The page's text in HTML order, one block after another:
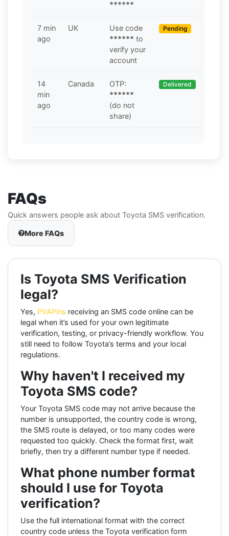
******
7 min
ago
UK
Use code
****** to
verify your
account
Pending
14
min
ago
Canada
OTP:
******
(do not
share)
Delivered
FAQs
Quick answers people ask about Toyota SMS verification.
More FAQs
Is Toyota SMS Verification
legal?
Yes, PVAPins receiving an SMS code online can be
legal when it’s used for your own legitimate
verification, testing, or privacy-friendly workflow. You
still need to follow Toyota’s terms and your local
regulations.
Why haven't I received my
Toyota SMS code?
Your Toyota SMS code may not arrive because the
number is unsupported, the country code is wrong,
the SMS route is delayed, or too many codes were
requested too quickly. Check the format first, wait
briefly, then try a different number type if needed.
What phone number format
should I use for Toyota
verification?
Use the full international format with the correct
country code unless the Toyota verification form